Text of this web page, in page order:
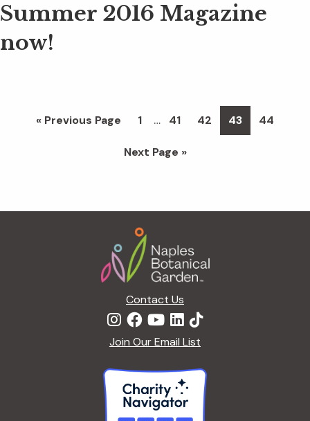
Summer 2016 Magazine
now!
« Go
Previous Page Page
1
Interim
omitted
… Page
41 Page
42 Page
43 Page
44
Go
Next Page »
Contact Us
Join Our Email List